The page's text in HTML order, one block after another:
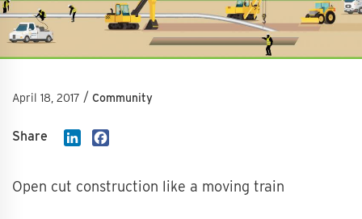
April 18, 2017 / Community
Share LinkedIn
Open cut construction like a moving train